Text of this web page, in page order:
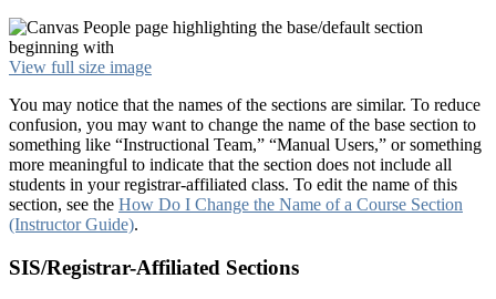
View full size image
You may notice that the names of the sections are similar. To reduce
confusion, you may want to change the name of the base section to
something like “Instructional Team,” “Manual Users,” or something
more meaningful to indicate that the section does not include all
students in your registrar-affiliated class. To edit the name of this
section, see the How Do I Change the Name of a Course Section
(Instructor Guide).
SIS/Registrar-Affiliated Sections